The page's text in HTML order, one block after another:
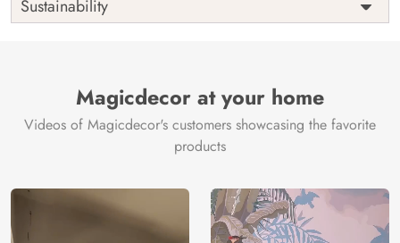
India
Sustainability
Magicdecor at your home
Videos of Magicdecor's customers showcasing the favorite
products